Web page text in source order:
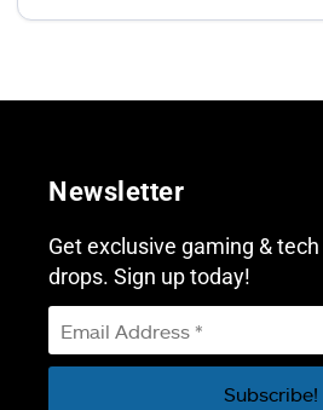
Newsletter
Get exclusive gaming &
drops. Sign up today!